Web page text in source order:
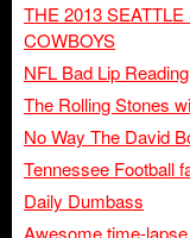
THE 2013
COWBOYS
NFL Bad Lip Reading
The Rolling Stones
No Way The David
Tennessee Football
Daily Dumbass
Awesome time-